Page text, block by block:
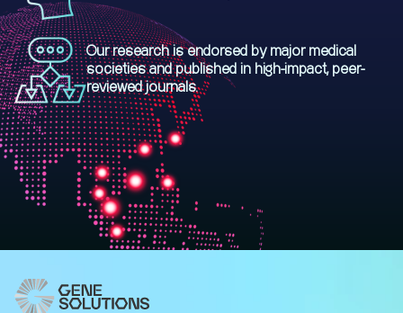
Our research is endorsed by major medical
societies and published in high-impact, peer-
reviewed journals.